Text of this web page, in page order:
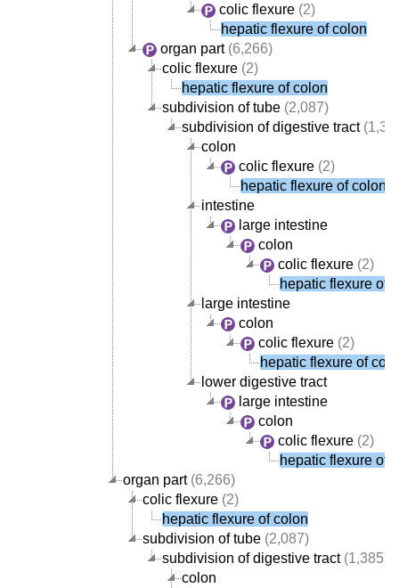
colic flexure (2)
hepatic flexure of colon
organ part(6,266)
colic flexure (2)
hepatic flexure of colon
subdivision of tube (2,087)
subdivision of digestive tract
colon
colic flexure (2)
hepatic flexure of colon
intestine
large intestine
colon
colic flexure (2)
hepatic flexure of
large intestine
colon
colic flexure (2)
hepatic flexure of
lower digestive tract
large intestine
colon
colic flexure (2)
hepatic flexure of
organ part(6,266)
colic flexure (2)
hepatic flexure of colon
subdivision of tube (2,087)
subdivision of digestive tract(1,385)
colon